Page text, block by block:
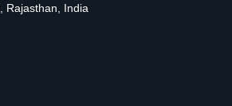
Rajasthan, India